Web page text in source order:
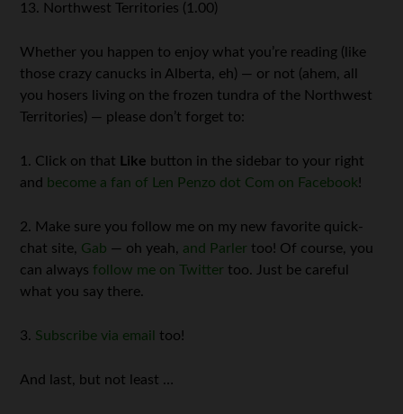
13. Northwest Territories (1.00)
Whether you happen to enjoy what you’re reading (like
those crazy canucks in Alberta, eh) — or not (ahem, all
you hosers living on the frozen tundra of the Northwest
Territories) — please don’t forget to:
1. Click on that Like button in the sidebar to your right
and
become a fan of Len Penzo dot Com on Facebook!
2. Make sure you follow me on my new favorite quick-
chat site, Gab — oh yeah, and Parler too! Of course, you
can always follow me on Twitter too. Just be careful
what you say there.
3. Subscribe via email too!
And last, but not least …